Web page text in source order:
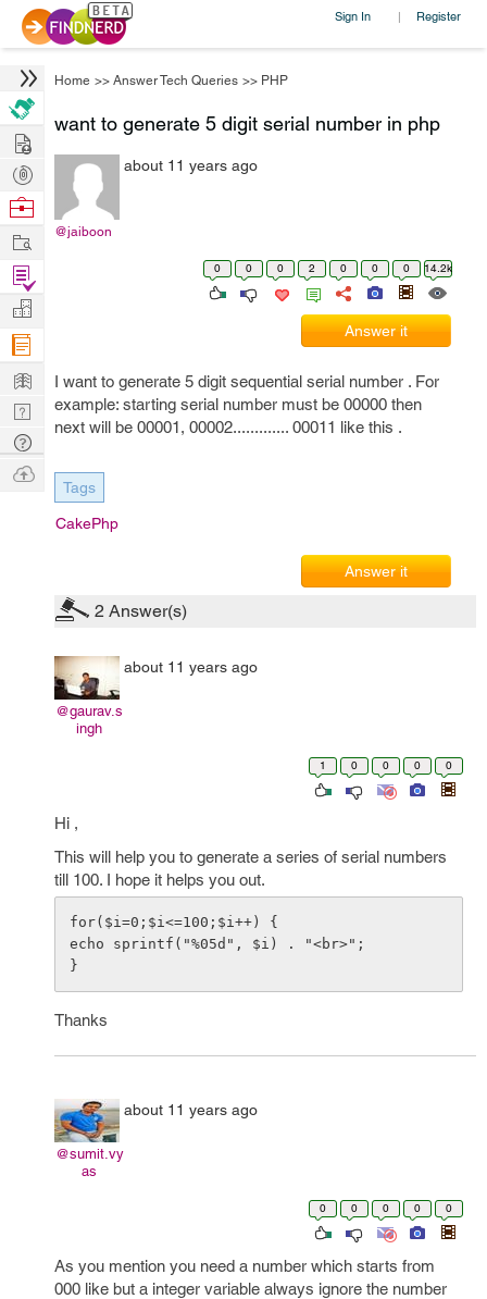
Sign In | Register
Home >> Answer Tech Queries >> PHP
want to generate 5 digit serial number in php
@jaiboon
about 11 years ago
0 0 0 2 0 0 0 14.2k
Answer it
I want to generate 5 digit sequential serial number . For
example: starting serial number must be 00000 then
next will be 00001, 00002............. 00011 like this .
Tags
CakePhp
Answer it
2 Answer(s)
@gaurav.s
ingh
about 11 years ago
1 0 0 0 0
Hi ,
This will help you to generate a series of serial numbers
till 100. I hope it helps you out.
for($i=0;$i<=100;$i++) {
echo sprintf("%05d", $i) . "<br>";
Thanks
@sumit.vy
as
about 11 years ago
0 0 0 0 0
As you mention you need a number which starts from
000 like but a integer variable always ignore the number
Hire
Post
Projects
Browse
Work
Find
Projects
Manage
Company
Learn
Nerd
Digest
Tech
Q & A
Ask